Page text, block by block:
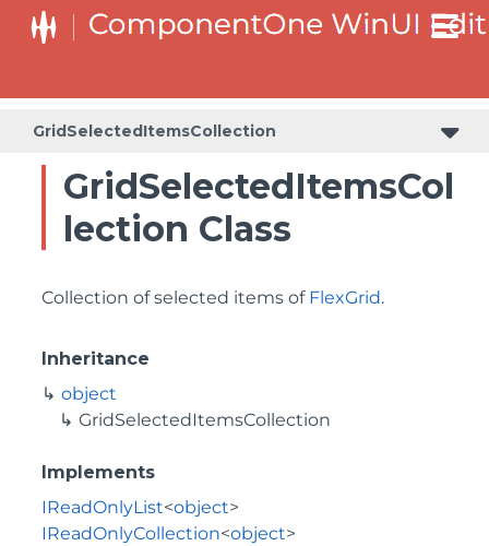
GridSelectedItemsCollection
GridSelectedItemsCol
lection Class
Collection of selected items of FlexGrid.
Inheritance
object
GridSelectedItemsCollection
Implements
IReadOnlyList<object>
IReadOnlyCollection<object>